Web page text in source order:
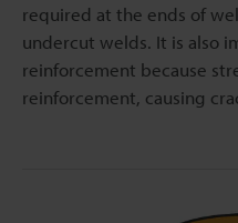
required at the ends of
undercut welds. It is also
reinforcement because
reinforcement, causing